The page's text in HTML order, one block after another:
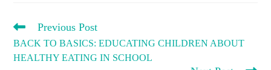
READ
ARTICLES
Previous Post
BACK TO BASICS: EDUCATING CHILDREN ABOUT
HEALTHY EATING IN SCHOOL